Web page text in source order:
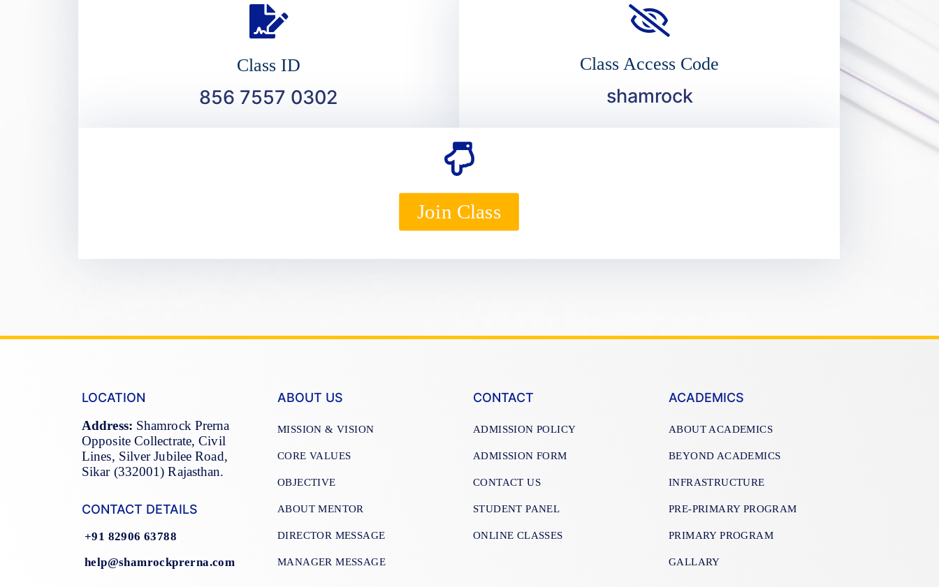
Class ID
856 7557 0302
Class Access Code
shamrock
Join Class
LOCATION
Address: Shamrock Prerna
Opposite Collectrate, Civil
Lines, Silver Jubilee Road,
Sikar (332001) Rajasthan.
CONTACT DETAILS
+91 82906 63788
help@shamrockprerna.com
ABOUT US
MISSION & VISION
CORE VALUES
OBJECTIVE
ABOUT MENTOR
DIRECTOR MESSAGE
MANAGER MESSAGE
CONTACT
ADMISSION POLICY
ADMISSION FORM
CONTACT US
STUDENT PANEL
ONLINE CLASSES
ACADEMICS
ABOUT ACADEMICS
BEYOND ACADEMICS
INFRASTRUCTURE
PRE-PRIMARY PROGRAM
PRIMARY PROGRAM
GALLARY